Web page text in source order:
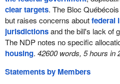
clear targets. The Bloc
but raises concerns aboutfederal
jurisdictionsand the bill's lack of
The NDP notes no specific
housing. 42600 words, 5 hours in
Statements by Members